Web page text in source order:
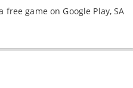
game on Google Play, SA